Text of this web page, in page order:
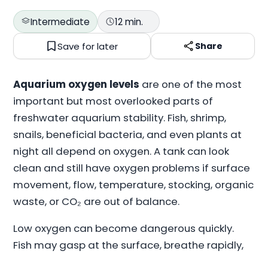
Intermediate
12 min.
Save for later
Share
Aquarium oxygen levels are one of the most
important but most overlooked parts of
freshwater aquarium stability. Fish, shrimp,
snails, beneficial bacteria, and even plants at
night all depend on oxygen. A tank can look
clean and still have oxygen problems if surface
movement, flow, temperature, stocking, organic
waste, or CO₂ are out of balance.
Low oxygen can become dangerous quickly.
Fish may gasp at the surface, breathe rapidly,